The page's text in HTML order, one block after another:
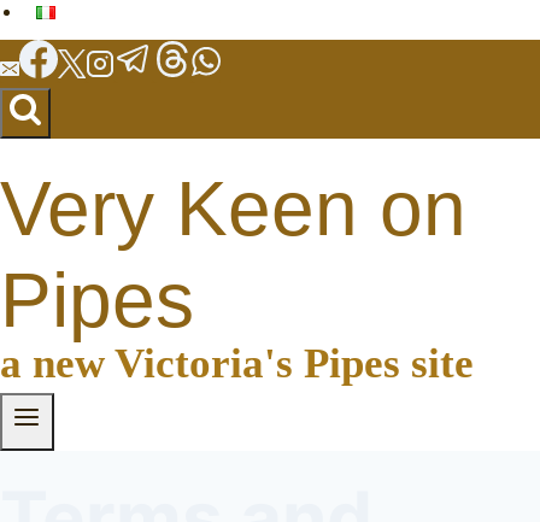
Very Keen on
Pipes
a new Victoria's Pipes site